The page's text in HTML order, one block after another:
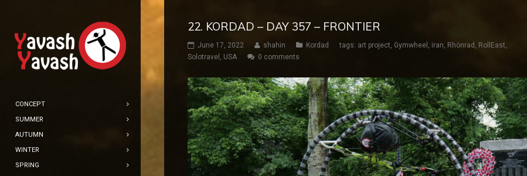
CONCEPT
SUMMER
AUTUMN
WINTER
SPRING
22. KORDAD – DAY 357 – FRONTIER
June 17, 2022 shahin Kordad tags: art project, Gymwheel , iran, Rhönrad , RollEast,
Solotravel , USA 0 comments